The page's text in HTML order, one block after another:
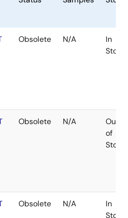
resistors on the adjustable
can be ordered in factory pre-
or directly from the
power-up output comes with
voltage options between
is available in a 4mmx4mm
Obsolete N/A
In
Stock
Obsolete N/A
Out
of
Stock
Obsolete N/A
In
Stock